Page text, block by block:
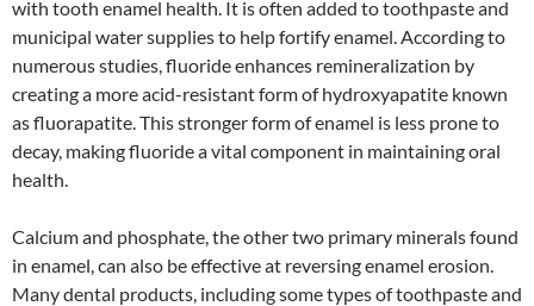
with tooth enamel health. It is often added to toothpaste and
municipal water supplies to help fortify enamel. According to
numerous studies, fluoride enhances remineralization by
creating a more acid-resistant form of hydroxyapatite known
as fluorapatite. This stronger form of enamel is less prone to
decay, making fluoride a vital component in maintaining oral
health.
Calcium and phosphate, the other two primary minerals found
in enamel, can also be effective at reversing enamel erosion.
Many dental products, including some types of toothpaste and